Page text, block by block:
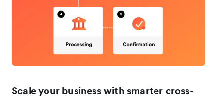
Scale your business with smarter cross-